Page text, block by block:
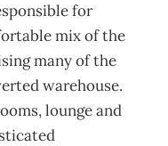
for
mix of the
many of the
warehouse.
lounge and